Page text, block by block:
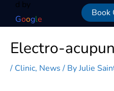
d by
Google
Book
Electro-
/ Clinic, News / ByJulie